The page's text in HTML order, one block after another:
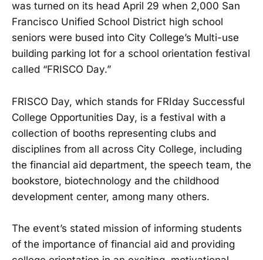
was turned on its head April 29 when 2,000 San
Francisco Unified School District high school
seniors were bused into City College’s Multi-use
building parking lot for a school orientation festival
called “FRISCO Day.”
FRISCO Day, which stands for FRIday Successful
College Opportunities Day, is a festival with a
collection of booths representing clubs and
disciplines from all across City College, including
the financial aid department, the speech team, the
bookstore, biotechnology and the childhood
development center, among many others.
The event’s stated mission of informing students
of the importance of financial aid and providing